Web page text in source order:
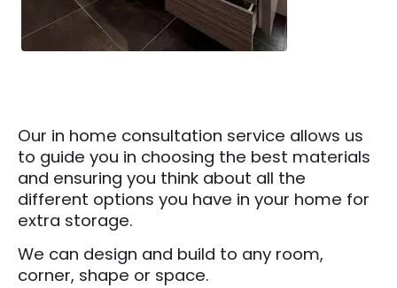
Our in home consultation service allows us
to guide you in choosing the best materials
and ensuring you think about all the
different options you have in your home for
extra storage.
We can design and build to any room,
corner, shape or space.